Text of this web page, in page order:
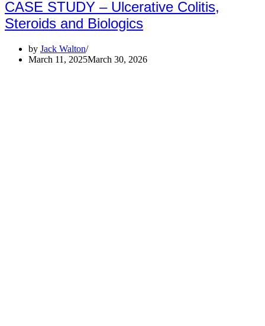
CASE STUDY – Ulcerative Colitis,
Steroids and Biologics
by Jack Walton
March 11, 2025March 30, 2026